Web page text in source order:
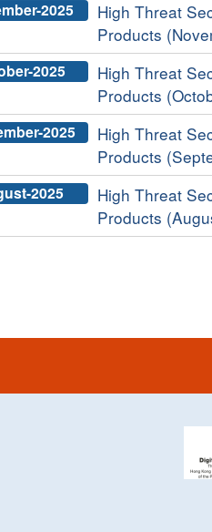
2025
High Threat
Products
2025
High Threat
Products
2025
High Threat
Products
2025
High Threat
Products